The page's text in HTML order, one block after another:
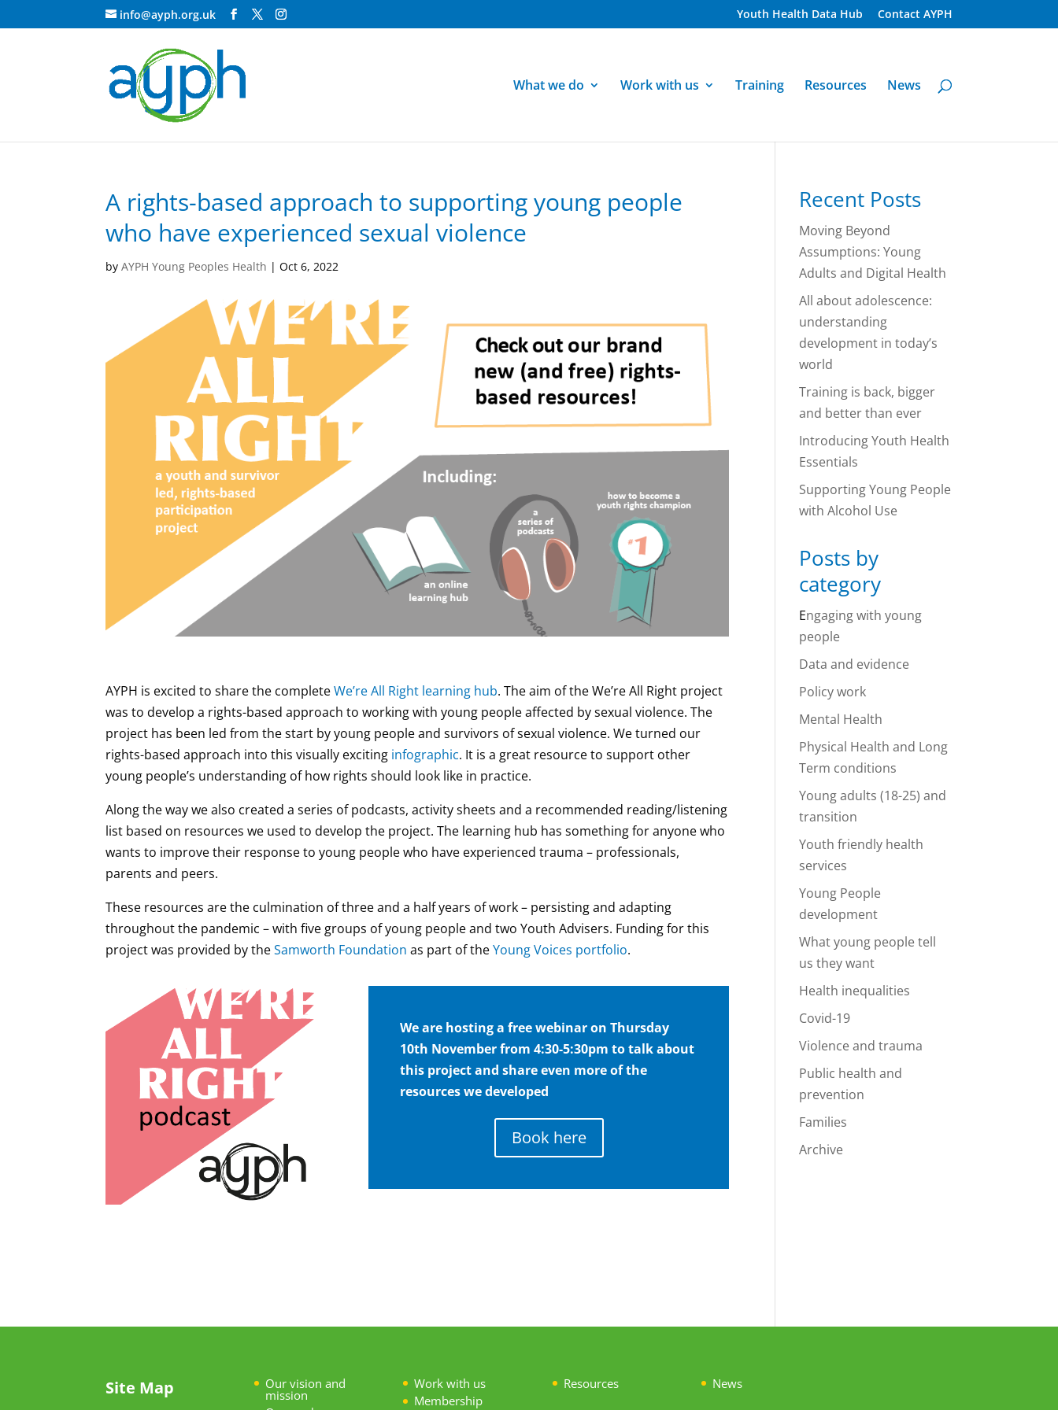
info@ayph.org.uk Youth Health Data Hub Contact AYPH
What we do Work with us Training Resources News
A rights-based approach to supporting young people
who have experienced sexual violence
byAYPH Young Peoples Health |Oct 6, 2022
AYPH is excited to share the completeWe’re All Right learning hub. The aim of the We’re All Right project
was to develop a rights-based approach to working with young people affected by sexual violence. The
project has been led from the start by young people and survivors of sexual violence. We turned our
rights-based approach into this visually exciting infographic. It is a great resource to support other
young people’s understanding of how rights should look like in practice.
Along the way we also created a series of podcasts, activity sheets and a recommended reading/listening
list based on resources we used to develop the project. The learning hub has something for anyone who
wants to improve their response to young people who have experienced trauma – professionals,
parents and peers.
These resources are the culmination of three and a half years of work – persisting and adapting
throughout the pandemic – with five groups of young people and two Youth Advisers. Funding for this
project was provided by theSamworth Foundation as part of theYoung Voices portfolio.
We are hosting a free webinar on Thursday
10th November from 4:30-5:30pm to talk about
this project and share even more of the
resources we developed
Book here
Recent Posts
Moving Beyond
Assumptions: Young
Adults and Digital Health
All about adolescence:
understanding
development in today’s
world
Training is back, bigger
and better than ever
Introducing Youth Health
Essentials
Supporting Young People
with Alcohol Use
Posts by
category
Engaging with young
people
Data and evidence
Policy work
Mental Health
Physical Health and Long
Term conditions
Young adults (18-25) and
transition
Youth friendly health
services
Young People
development
What young people tell
us they want
Health inequalities
Covid-19
Violence and trauma
Public health and
prevention
Families
Archive
Site Map Our vision and
mission
Work with us
Membership
Resources News